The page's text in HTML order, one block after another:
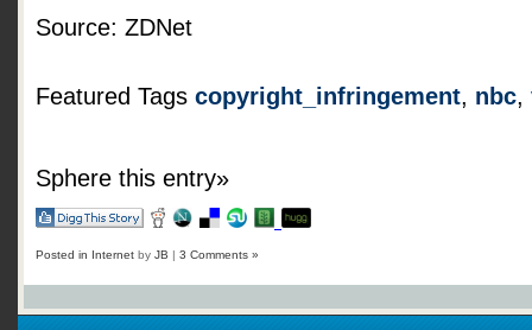
Source: ZDNet
Featured Tags copyright_infringement, nbc,
Sphere this entry»
Posted in Internet by JB | 3 Comments »